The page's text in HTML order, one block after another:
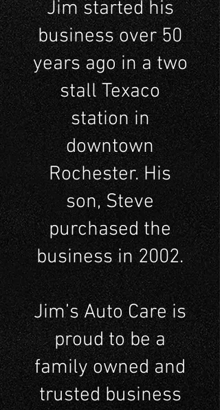
Jim started his
business over 50
years ago in a two
stall Texaco
station in
downtown
Rochester. His
son, Steve
purchased the
business in 2002.
Jim’s Auto Care is
proud to be a
family owned and
trusted business